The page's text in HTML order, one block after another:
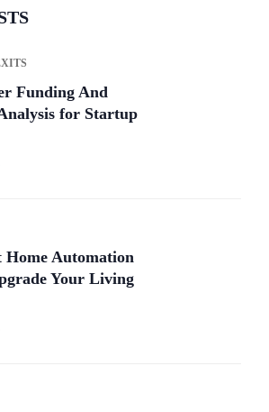
Funding And
for Startup
Home Automation
Your Living